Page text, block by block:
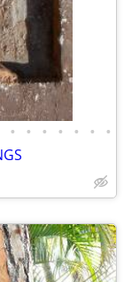
• • • • • • •